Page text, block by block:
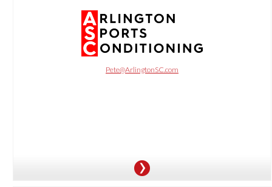
Pete@ArlingtonSC.com
OFFER: